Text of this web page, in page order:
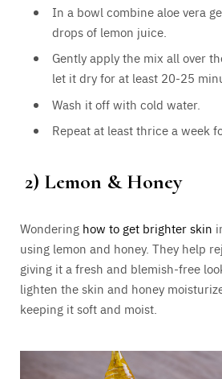
In a bowl combine aloe vera
drops of lemon juice.
Gently apply the mix all over
let it dry for at least 20-25
Wash it off with cold water.
Repeat at least thrice a week
2) Lemon & Honey
Wondering how to get brighter skin
using lemon and honey. They help
giving it a fresh and blemish-free
lighten the skin and honey
keeping it soft and moist.